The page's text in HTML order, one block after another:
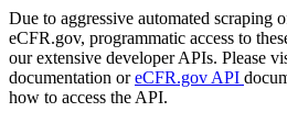
Due to aggressive automated scraping
eCFR.gov, programmatic access to
our extensive developer APIs. Please
documentation oreCFR.gov API
how to access the API.